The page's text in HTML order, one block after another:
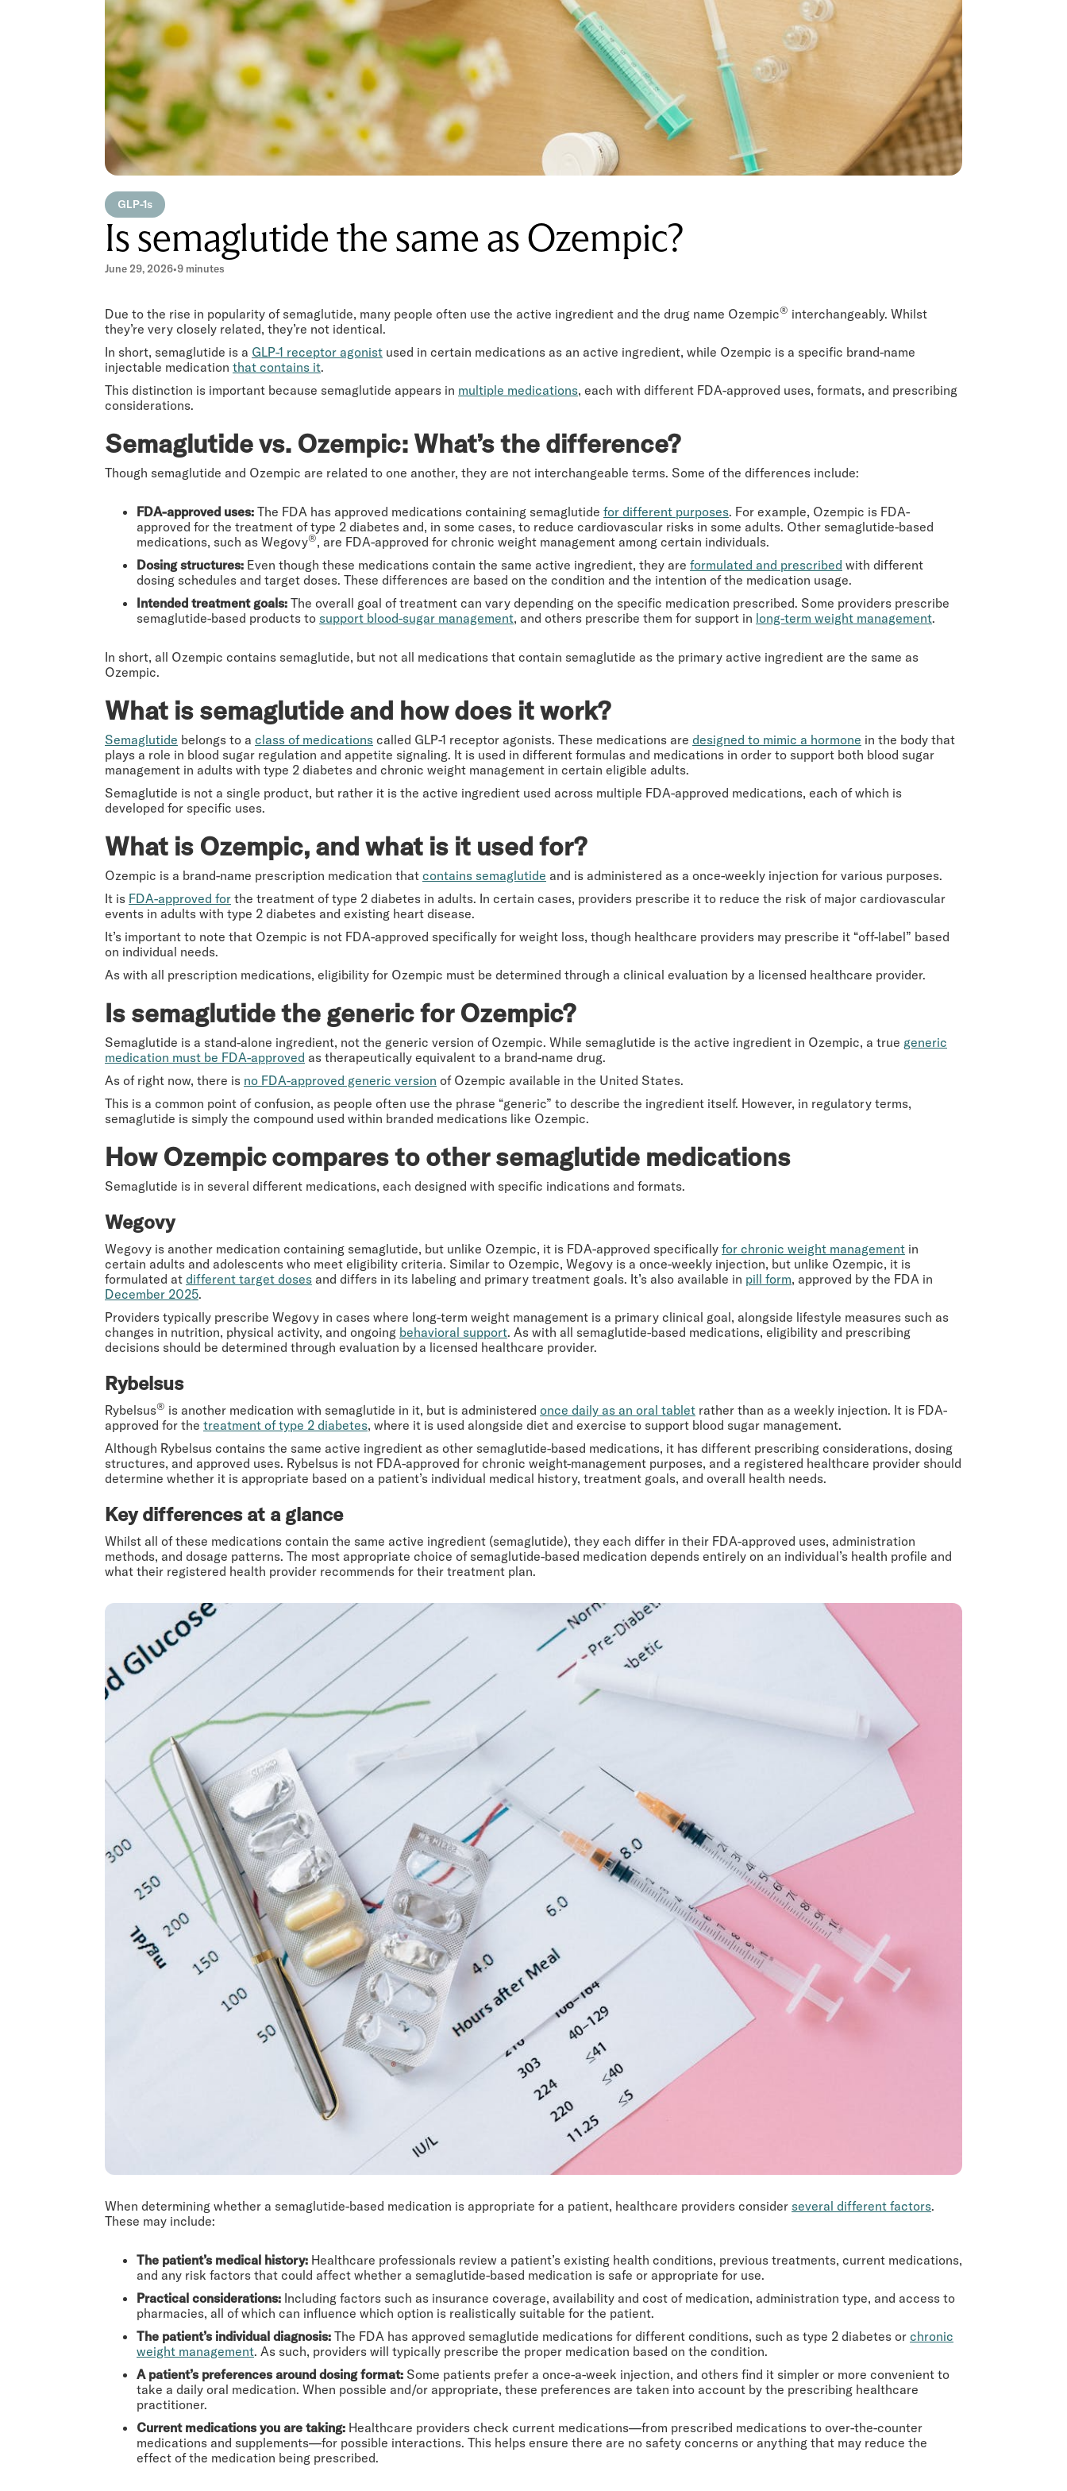
GLP-1s
Is semaglutide the same as Ozempic?
June 29, 2026•9 minutes
Due to the rise in popularity of semaglutide, many people often use the active ingredient and the drug name Ozempic® interchangeably. Whilst
they’re very closely related, they’re not identical.
In short, semaglutide is a GLP-1 receptor agonist used in certain medications as an active ingredient, while Ozempic is a specific brand-name
injectable medication that contains it.
This distinction is important because semaglutide appears in multiple medications, each with different FDA-approved uses, formats, and prescribing
considerations.
Semaglutide vs. Ozempic: What’s the difference?
Though semaglutide and Ozempic are related to one another, they are not interchangeable terms. Some of the differences include:
FDA-approved uses: The FDA has approved medications containing semaglutide for different purposes. For example, Ozempic is FDA-
approved for the treatment of type 2 diabetes and, in some cases, to reduce cardiovascular risks in some adults. Other semaglutide-based
medications, such as Wegovy®, are FDA-approved for chronic weight management among certain individuals.
Dosing structures: Even though these medications contain the same active ingredient, they are formulated and prescribed with different
dosing schedules and target doses. These differences are based on the condition and the intention of the medication usage.
Intended treatment goals: The overall goal of treatment can vary depending on the specific medication prescribed. Some providers prescribe
semaglutide-based products to support blood-sugar management, and others prescribe them for support in long-term weight management.
In short, all Ozempic contains semaglutide, but not all medications that contain semaglutide as the primary active ingredient are the same as
Ozempic.
What is semaglutide and how does it work?
Semaglutide belongs to a class of medications called GLP-1 receptor agonists. These medications are designed to mimic a hormone in the body that
plays a role in blood sugar regulation and appetite signaling. It is used in different formulas and medications in order to support both blood sugar
management in adults with type 2 diabetes and chronic weight management in certain eligible adults.
Semaglutide is not a single product, but rather it is the active ingredient used across multiple FDA-approved medications, each of which is
developed for specific uses.
What is Ozempic, and what is it used for?
Ozempic is a brand-name prescription medication that contains semaglutide and is administered as a once-weekly injection for various purposes.
It is FDA-approved for the treatment of type 2 diabetes in adults. In certain cases, providers prescribe it to reduce the risk of major cardiovascular
events in adults with type 2 diabetes and existing heart disease.
It’s important to note that Ozempic is not FDA-approved specifically for weight loss, though healthcare providers may prescribe it “off-label” based
on individual needs.
As with all prescription medications, eligibility for Ozempic must be determined through a clinical evaluation by a licensed healthcare provider.
Is semaglutide the generic for Ozempic?
Semaglutide is a stand-alone ingredient, not the generic version of Ozempic. While semaglutide is the active ingredient in Ozempic, a true generic
medication must be FDA-approved as therapeutically equivalent to a brand-name drug.
As of right now, there is no FDA-approved generic version of Ozempic available in the United States.
This is a common point of confusion, as people often use the phrase “generic” to describe the ingredient itself. However, in regulatory terms,
semaglutide is simply the compound used within branded medications like Ozempic.
How Ozempiccompares to other semaglutide medications
Semaglutide is in several different medications, each designed with specific indications and formats.
Wegovy
Wegovy is another medication containing semaglutide, but unlike Ozempic, it is FDA-approved specifically for chronic weight management in
certain adults and adolescents who meet eligibility criteria. Similar to Ozempic, Wegovy is a once-weekly injection, but unlike Ozempic, it is
formulated at different target doses and differs in its labeling and primary treatment goals. It’s also available in pill form, approved by the FDA in
December 2025.
Providers typically prescribe Wegovy in cases where long-term weight management is a primary clinical goal, alongside lifestyle measures such as
changes in nutrition, physical activity, and ongoing behavioral support. As with all semaglutide-based medications, eligibility and prescribing
decisions should be determined through evaluation by a licensed healthcare provider.
Rybelsus
Rybelsus® is another medication with semaglutide in it, but is administered once daily as an oral tablet rather than as a weekly injection. It is FDA-
approved for the treatment of type 2 diabetes, where it is used alongside diet and exercise to support blood sugar management.
Although Rybelsus contains the same active ingredient as other semaglutide-based medications, it has different prescribing considerations, dosing
structures, and approved uses. Rybelsus is not FDA-approved for chronic weight-management purposes, and a registered healthcare provider should
determine whether it is appropriate based on a patient’s individual medical history, treatment goals, and overall health needs.
Key differences at a glance
Whilst all of these medications contain the same active ingredient (semaglutide), they each differ in their FDA-approved uses, administration
methods, and dosage patterns. The most appropriate choice of semaglutide-based medication depends entirely on an individual’s health profile and
what their registered health provider recommends for their treatment plan.
When determining whether a semaglutide-based medication is appropriate for a patient, healthcare providers consider several different factors.
These may include:
The patient’s medical history: Healthcare professionals review a patient’s existing health conditions, previous treatments, current medications,
and any risk factors that could affect whether a semaglutide-based medication is safe or appropriate for use.
Practical considerations: Including factors such as insurance coverage, availability and cost of medication, administration type, and access to
pharmacies, all of which can influence which option is realistically suitable for the patient.
The patient’s individual diagnosis: The FDA has approved semaglutide medications for different conditions, such as type 2 diabetes or chronic
weight management. As such, providers will typically prescribe the proper medication based on the condition.
A patient’s preferences around dosing format: Some patients prefer a once-a-week injection, and others find it simpler or more convenient to
take a daily oral medication. When possible and/or appropriate, these preferences are taken into account by the prescribing healthcare
practitioner.
Current medications you are taking: Healthcare providers check current medications—from prescribed medications to over-the-counter
medications and supplements—for possible interactions. This helps ensure there are no safety concerns or anything that may reduce the
effect of the medication being prescribed.